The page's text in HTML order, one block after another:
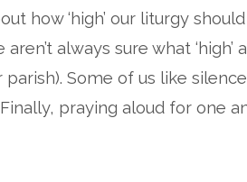
how ‘high’ our liturgy
always sure what ‘high’
Some of us like
praying aloud for one